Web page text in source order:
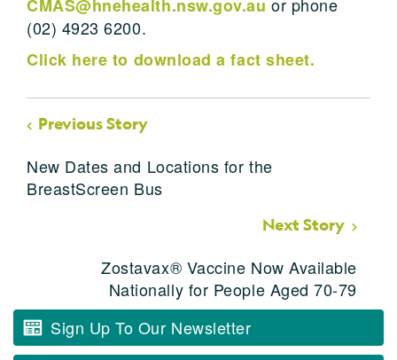
CMAS@hnehealth.nsw.gov.au
(02) 4923 6200.
Click here to download a fact sheet.
Previous Story
New Dates and Locations for the
BreastScreen Bus
Next Story
Zostavax® Vaccine Now Available
Nationally for People Aged 70-79
Sign Up To Our Newsletter